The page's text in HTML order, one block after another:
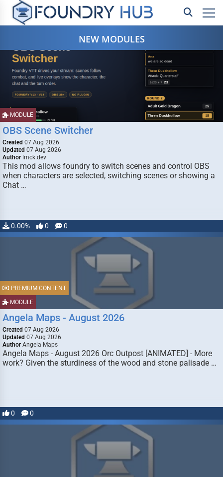
NEW MODULES
MODULE
OBS Scene Switcher
Created 07 Aug 2026
Updated 07 Aug 2026
Author lmck.dev
This mod allows foundry to switch scenes and control OBS
when characters are selected, switching scenes or showing a
Chat …
0.00% 0 0
MODULE
PREMIUM CONTENT
Angela Maps - August 2026
Created 07 Aug 2026
Updated 07 Aug 2026
Author Angela Maps
Angela Maps - August 2026 Orc Outpost [ANIMATED] - More
work? Given the sturdiness of the wood and stone palisade …
0 0